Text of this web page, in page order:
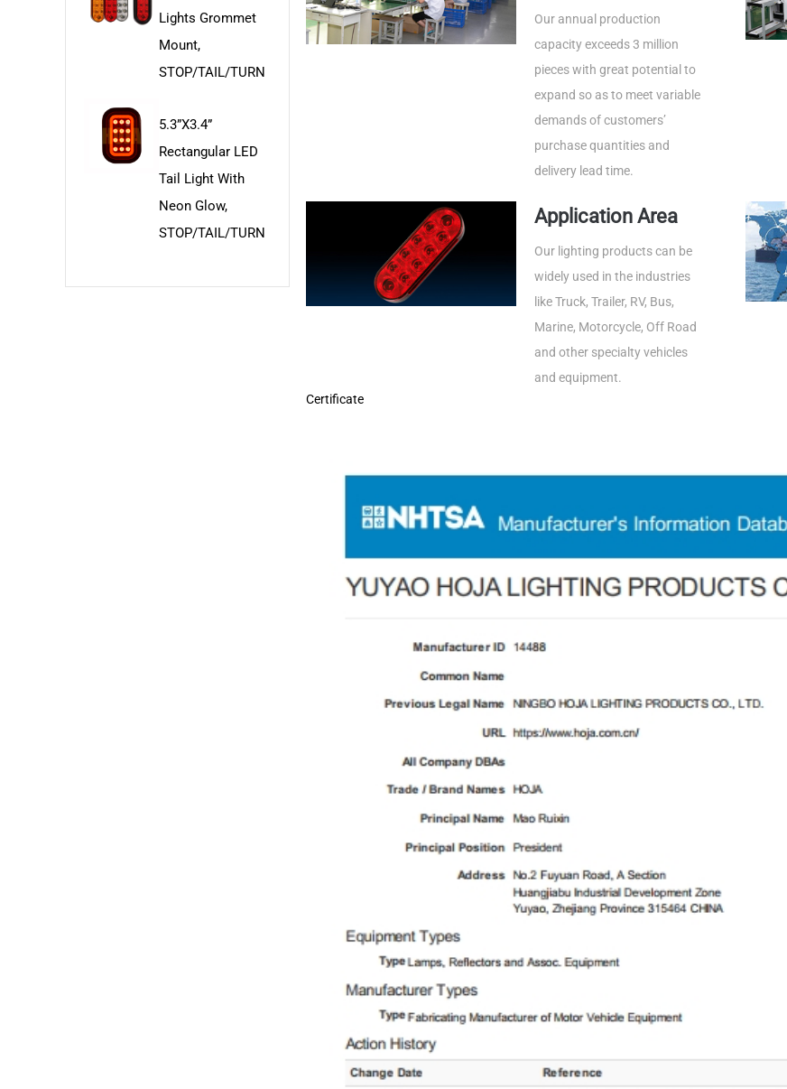
Lights Grommet
Mount,
STOP/TAIL/TURN
5.3”x3.4”
Rectangular LED
Tail Light With
Neon Glow,
STOP/TAIL/TURN
Our annual production
capacity exceeds 3 million
pieces with great potential to
expand so as to meet variable
demands of customers’
purchase quantities and
delivery lead time.
Application Area
Our lighting products can be
widely used in the industries
like Truck, Trailer, RV, Bus,
Marine, Motorcycle, Off Road
and other specialty vehicles
and equipment.
Certificate